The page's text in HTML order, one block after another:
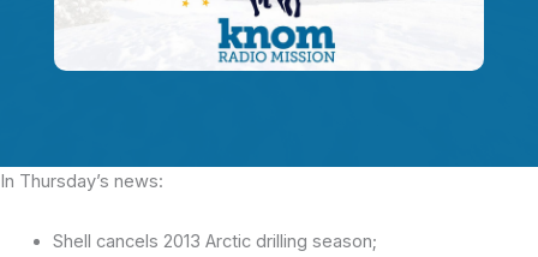
In Thursday’s news:
Shell cancels 2013 Arctic drilling season;